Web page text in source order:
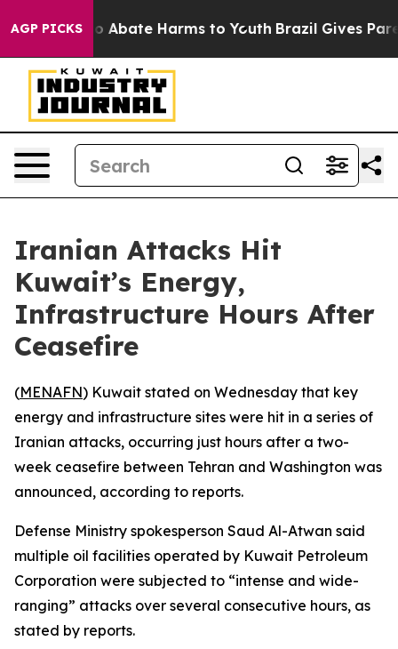
AGP PICKS
Fund to Abate Harms to Youth Brazil Gives
Iranian Attacks Hit
Kuwait’s Energy,
Infrastructure Hours After
Ceasefire
(MENAFN) Kuwait stated on Wednesday that key
energy and infrastructure sites were hit in a series of
Iranian attacks, occurring just hours after a two-
week ceasefire between Tehran and Washington was
announced, according to reports.
Defense Ministry spokesperson Saud Al-Atwan said
multiple oil facilities operated by Kuwait Petroleum
Corporation were subjected to “intense and wide-
ranging” attacks over several consecutive hours, as
stated by reports.